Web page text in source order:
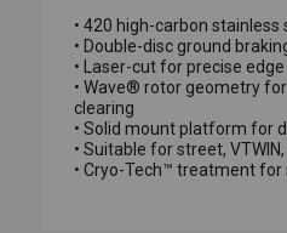
• 420 high-carbon
• Double-disc ground
• Laser-cut for precise
• Wave® rotor geometry
clearing
• Solid mount platform for
• Suitable for street,
• Cryo-Tech™ treatment